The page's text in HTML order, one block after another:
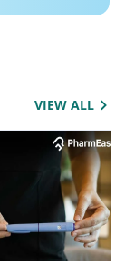
VIEW ALL